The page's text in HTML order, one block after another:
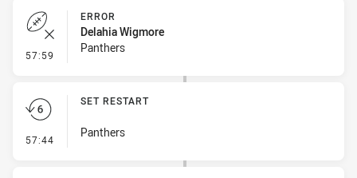
57:59 - Error
ERROR
Delahia Wigmore
Panthers
57:44 - Set Restart
SET RESTART
Panthers